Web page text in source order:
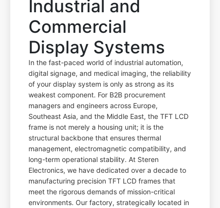
Industrial and
Commercial
Display Systems
In the fast-paced world of industrial automation,
digital signage, and medical imaging, the reliability
of your display system is only as strong as its
weakest component. For B2B procurement
managers and engineers across Europe,
Southeast Asia, and the Middle East, the TFT LCD
frame is not merely a housing unit; it is the
structural backbone that ensures thermal
management, electromagnetic compatibility, and
long-term operational stability. At Steren
Electronics, we have dedicated over a decade to
manufacturing precision TFT LCD frames that
meet the rigorous demands of mission-critical
environments. Our factory, strategically located in